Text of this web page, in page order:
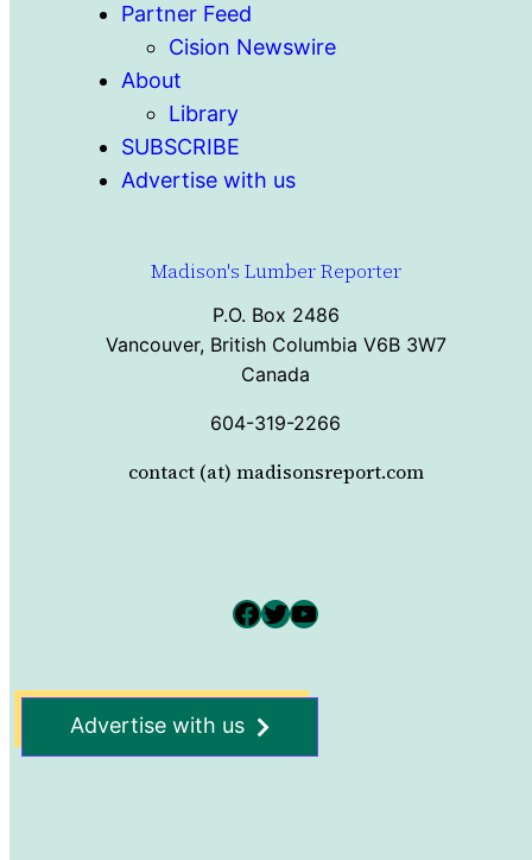
Partner Feed
Cision Newswire
About
Library
SUBSCRIBE
Advertise with us
Madison's Lumber Reporter
P.O. Box 2486
Vancouver, British Columbia V6B 3W7
Canada
604-319-2266
contact (at) madisonsreport.com
Facebook Twitter YouTube
Advertise with us